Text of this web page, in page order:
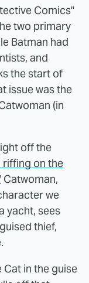
Comics"
two primary
Batman had
and
the start of
issue was the
(in
off the
riffing on the
Catwoman,
we
yacht, sees
thief,
Cat in the guise